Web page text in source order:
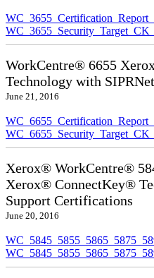
WorkCentre® 6655
Technology with
June 21, 2016
Xerox® WorkCentre®
Xerox® ConnectKey®
Support Certifications
June 20, 2016